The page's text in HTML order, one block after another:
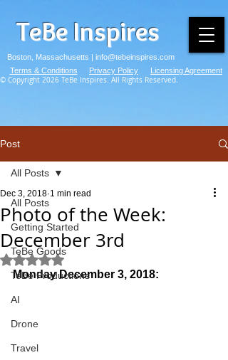
TeBe Inspires
Boston, Massachusetts | info@tebeinspires.com
© Copyright 2026 TeBe Inspires. All Rights Reserved.
Terms & Conditions Privacy Policy Licensing Agreement
Post
All Posts
Getting Started
TeBe Goods
TeBe Productions
AI
Drone
Travel
All Posts
Photo of the Week:
December 3rd
Dec 3, 2018 1 min read
Rated NaN out of 5 stars.
Monday December 3, 2018: